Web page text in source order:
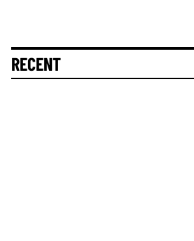
RECENT